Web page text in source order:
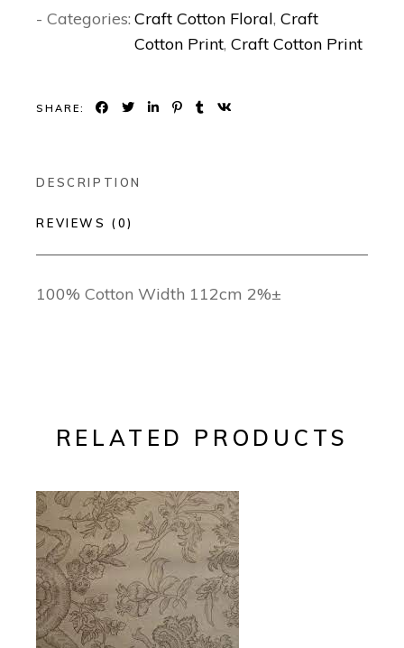
- Categories: Craft Cotton Floral,Craft
Cotton Print,Craft Cotton Print
SHARE:
DESCRIPTION
REVIEWS (0)
100% Cotton Width 112cm 2%±
RELATED PRODUCTS